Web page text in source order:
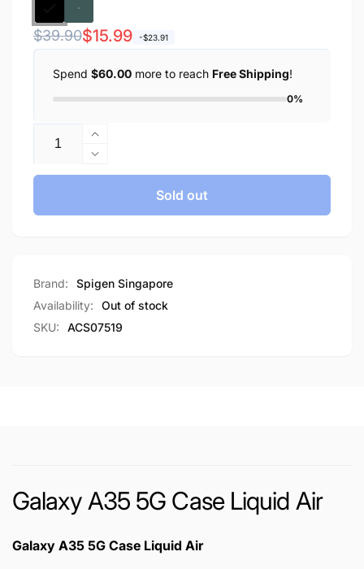
Regular
$39.90
Sale
$15.99 -$23.91
Spend $60.00 more to reach Free Shipping!
0%
Increase
quantity
for
Liquid
Air
Decrease
quantity
Spigen
Case
Liquid
Air
Sold out
Brand:
Spigen Singapore
Availability:
Out of stock
SKU:
ACS07519
Galaxy A35 5G Case Liquid Air
Galaxy A35 5G Case Liquid Air